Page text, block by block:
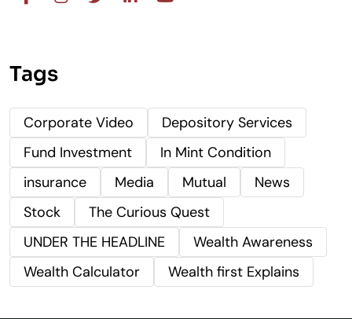
Tags
Corporate Video
Depository Services
Fund Investment
In Mint Condition
insurance
Media Mutual
News
Stock
The Curious Quest
UNDER THE HEADLINE
Wealth Awareness
Wealth Calculator
Wealth first Explains